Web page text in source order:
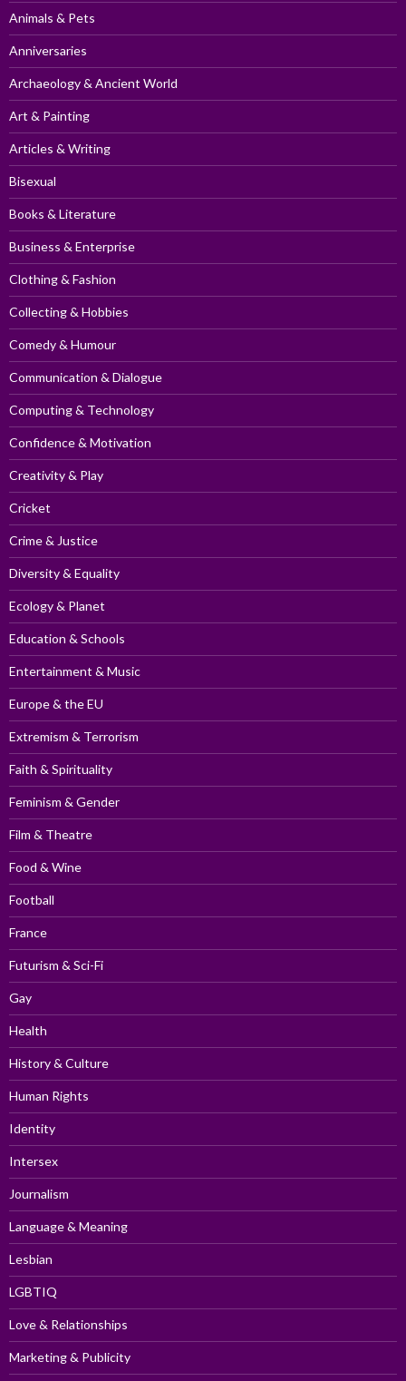
Animals & Pets
Anniversaries
Archaeology & Ancient World
Art & Painting
Articles & Writing
Bisexual
Books & Literature
Business & Enterprise
Clothing & Fashion
Collecting & Hobbies
Comedy & Humour
Communication & Dialogue
Computing & Technology
Confidence & Motivation
Creativity & Play
Cricket
Crime & Justice
Diversity & Equality
Ecology & Planet
Education & Schools
Entertainment & Music
Europe & the EU
Extremism & Terrorism
Faith & Spirituality
Feminism & Gender
Film & Theatre
Food & Wine
Football
France
Futurism & Sci-Fi
Gay
Health
History & Culture
Human Rights
Identity
Intersex
Journalism
Language & Meaning
Lesbian
LGBTIQ
Love & Relationships
Marketing & Publicity